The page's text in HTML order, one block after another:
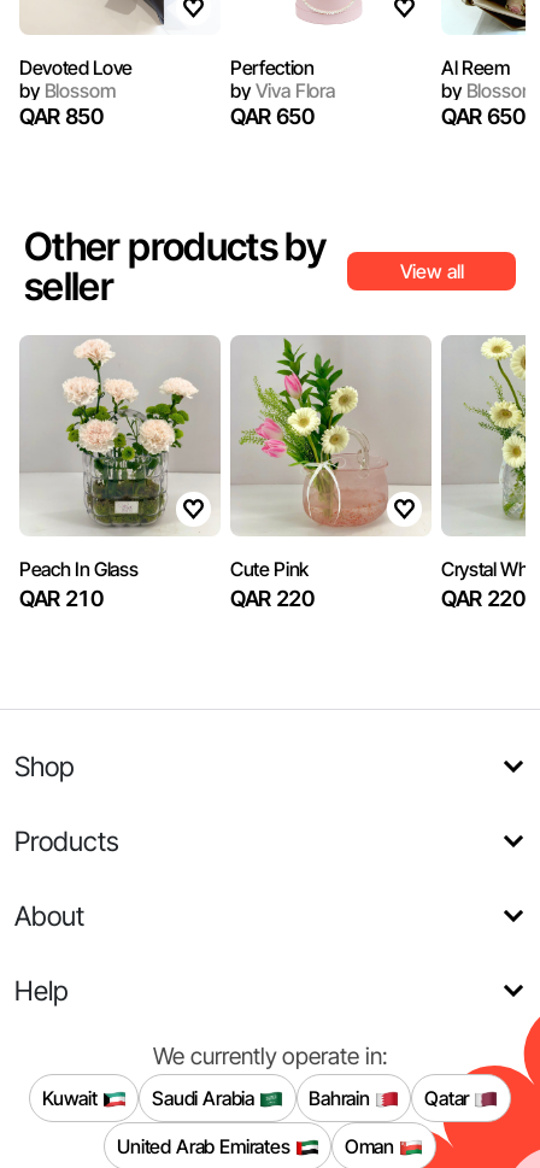
Devoted Love
byBlossom
QAR 850
Perfection
byViva Flora
QAR 650
Al Reem
byBlossom
QAR 650
Other products by
seller
View all
Peach In Glass
QAR 210
Cute Pink
QAR 220
Crystal
QAR 220
Shop
Products
About
Help
We currently operate in:
Kuwait Saudi Arabia Bahrain
Qatar
United Arab Emirates
Oman